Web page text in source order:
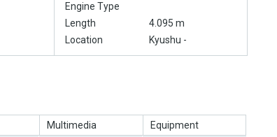
Engine Type
Length
4.095 m
Location Kyushu -
Multimedia
Equipment